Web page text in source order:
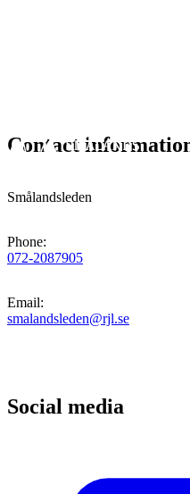
Contact
Smålandsleden
Phone:
072-2087905
Email:
smalandsleden@rjl.se
Social media